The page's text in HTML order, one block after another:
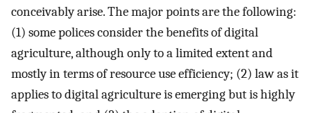
conceivably arise. The major points are the following:
(1) some polices consider the benefits of digital
agriculture, although only to a limited extent and
mostly in terms of resource use efficiency; (2) law as it
applies to digital agriculture is emerging but is highly